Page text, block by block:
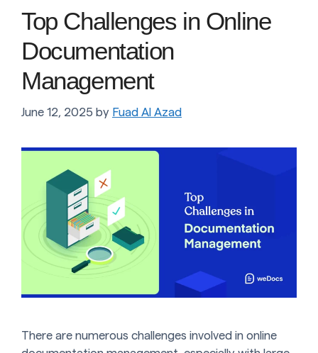
Top Challenges in Online
Documentation
Management
June 12, 2025 by Fuad Al Azad
There are numerous challenges involved in online